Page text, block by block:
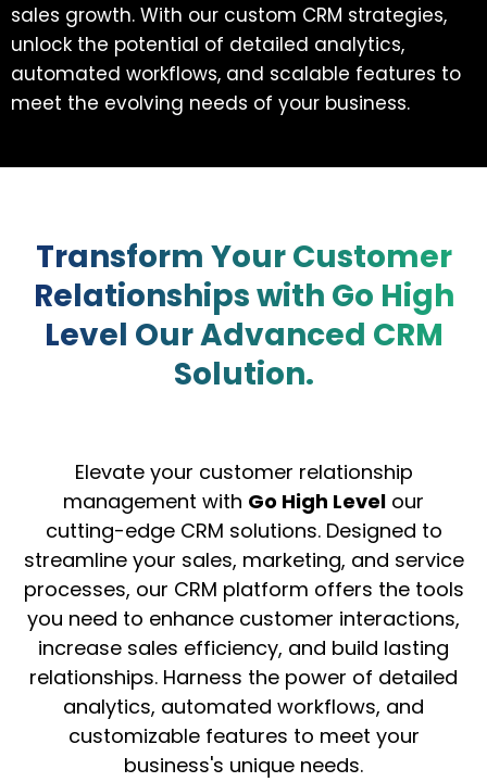
sales growth. With our custom CRM strategies,
unlock the potential of detailed analytics,
automated workflows, and scalable features to
meet the evolving needs of your business.
Transform Your Customer
Relationships with Go High
Level Our Advanced CRM
Solution.
Elevate your customer relationship
management with Go High Level our
cutting-edge CRM solutions. Designed to
streamline your sales, marketing, and service
processes, our CRM platform offers the tools
you need to enhance customer interactions,
increase sales efficiency, and build lasting
relationships. Harness the power of detailed
analytics, automated workflows, and
customizable features to meet your
business's unique needs.